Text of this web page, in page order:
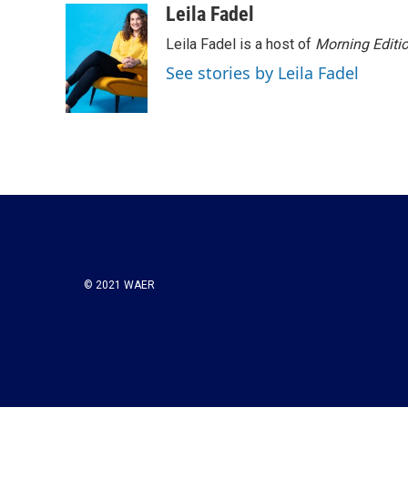
o
o
k
t
r
n
k
e
d
I
n
aLeila Fadel
Leila Fadel is a host of Morning
See stories by Leila Fadel
© 2021 WAER